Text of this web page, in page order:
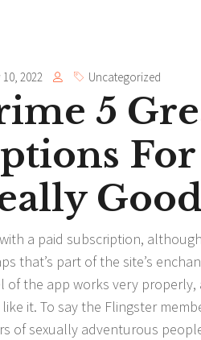
2022 Uncategorized
5
a paid subscription,
that’s part of the site’s
of the app works very
like it. To say the Flingster
of sexually adventurous